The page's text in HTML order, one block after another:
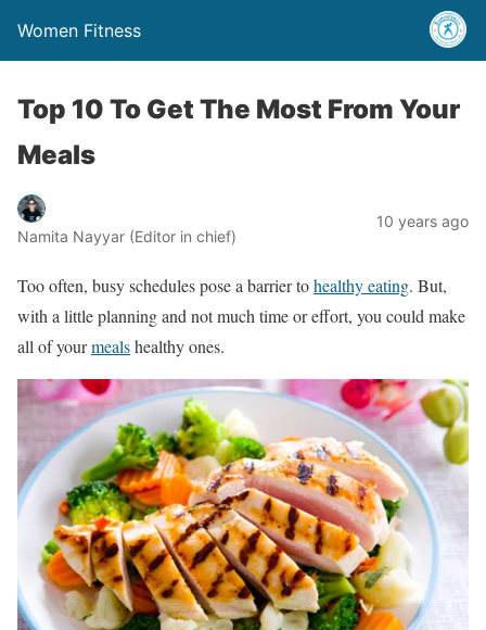
Women Fitness
Top 10 To Get The Most From Your
Meals
Namita Nayyar (Editor in chief)
10 years ago
Too often, busy schedules pose a barrier tohealthy eating. But,
with a little planning and not much time or effort, you could make
all of yourmealshealthy ones.